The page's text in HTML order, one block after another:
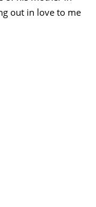
out in love to me